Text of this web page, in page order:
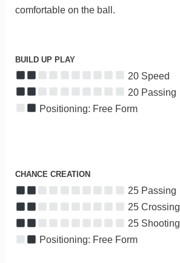
comfortable on the ball.
BUILD UP PLAY
20 Speed
20 Passing
Positioning: Free Form
CHANCE CREATION
25 Passing
25 Crossing
25 Shooting
Positioning: Free Form